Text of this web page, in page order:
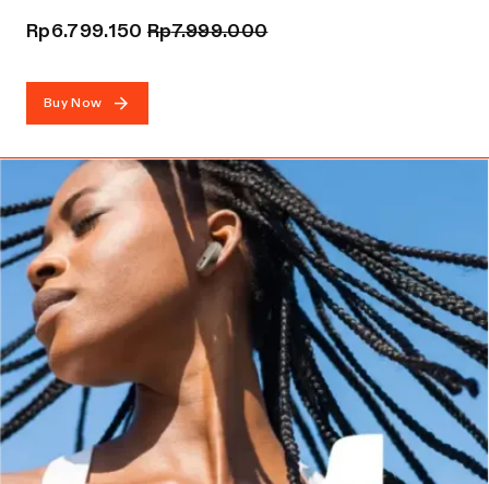
Rp6.799.150 Rp7.999.000
Buy Now